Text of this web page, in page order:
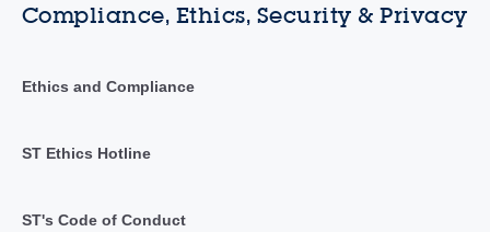
Compliance, Ethics, Security & Privacy
Ethics and Compliance
ST Ethics Hotline
ST's Code of Conduct